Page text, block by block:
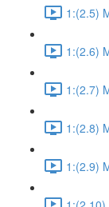
1:(2.5)
1:(2.6)
1:(2.7)
1:(2.8)
1:(2.9)